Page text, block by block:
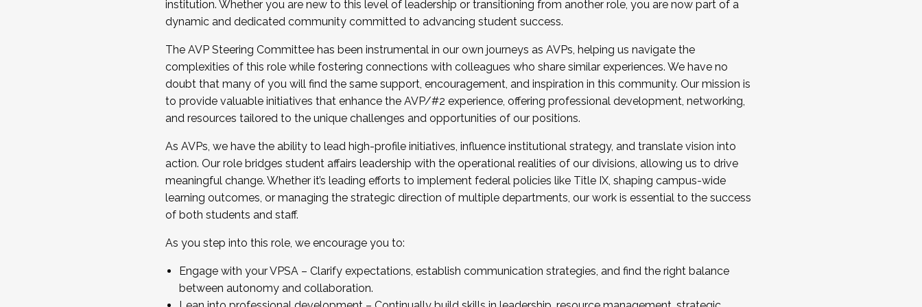
...And much more.
JOIN A COHORT: We are now recruiting for the Fall 2025 Cohort . Interested in joining a cohort and/or becoming a Cohort
Facilitator complete the application by December 5, 2025.
Apply Today
institution. Whether you are new to this level of leadership or transitioning from another role, you are now part of a
dynamic and dedicated community committed to advancing student success.
The AVP Steering Committee has been instrumental in our own journeys as AVPs, helping us navigate the
complexities of this role while fostering connections with colleagues who share similar experiences. We have no
doubt that many of you will find the same support, encouragement, and inspiration in this community. Our mission is
to provide valuable initiatives that enhance the AVP/#2 experience, offering professional development, networking,
and resources tailored to the unique challenges and opportunities of our positions.
As AVPs, we have the ability to lead high-profile initiatives, influence institutional strategy, and translate vision into
action. Our role bridges student affairs leadership with the operational realities of our divisions, allowing us to drive
meaningful change. Whether it’s leading efforts to implement federal policies like Title IX, shaping campus-wide
learning outcomes, or managing the strategic direction of multiple departments, our work is essential to the success
of both students and staff.
As you step into this role, we encourage you to:
Engage with your VPSA – Clarify expectations, establish communication strategies, and find the right balance
between autonomy and collaboration.